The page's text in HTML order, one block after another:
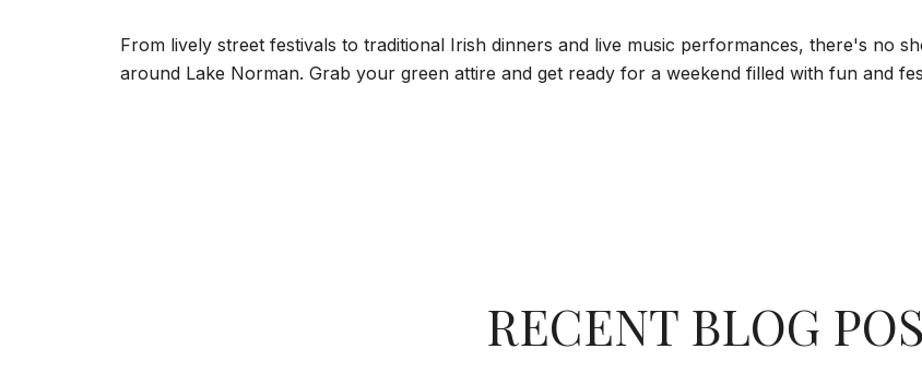
From lively street festivals to traditional Irish dinners and live music performances, there's no
around Lake Norman. Grab your green attire and get ready for a weekend filled with fun and
RECENT BLOG